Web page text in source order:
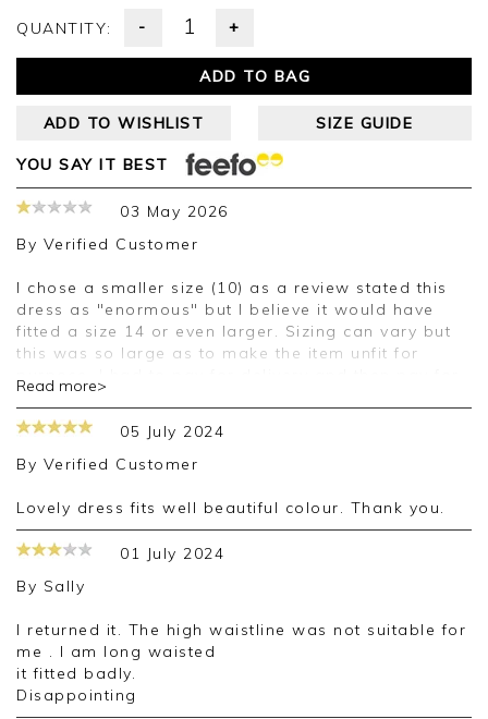
QUANTITY: - +
ADD TO BAG
ADD TO WISHLIST SIZE GUIDE
YOU SAY IT BEST
03 May 2026
By Verified Customer
I chose a smaller size (10) as a review stated this
dress as "enormous" but I believe it would have
fitted a size 14 or even larger. Sizing can vary but
this was so large as to make the item unfit for
return for something which was patently unsuitable.
Good morning,
taking the time to leave your review.
Kind regards,
Customer services.
Read more>
05 July 2024
By Verified Customer
Lovely dress fits well beautiful colour. Thank you.
01 July 2024
By Sally
I returned it. The high waistline was not suitable for
me . I am long waisted
it fitted badly.
Disappointing